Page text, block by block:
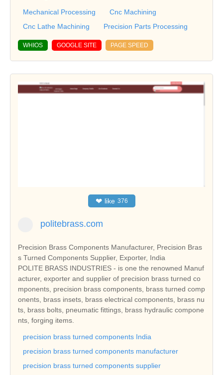
Mechanical Processing
Cnc Machining
Cnc Lathe Machining
Precision Parts Processing
WHIOS GOOGLE SITE PAGE SPEED
❤ like 376
politebrass.com
Precision Brass Components Manufacturer, Precision Bras
s Turned Components Supplier, Exporter, India
POLITE BRASS INDUSTRIES - is one the renowned Manuf
acturer, exporter and supplier of precision brass turned co
mponents, precision brass components, brass turned comp
onents, brass insets, brass electrical components, brass nu
ts, brass bolts, pneumatic fittings, brass hydraulic compone
nts, forging items.
precision brass turned components India
precision brass turned components manufacturer
precision brass turned components supplier